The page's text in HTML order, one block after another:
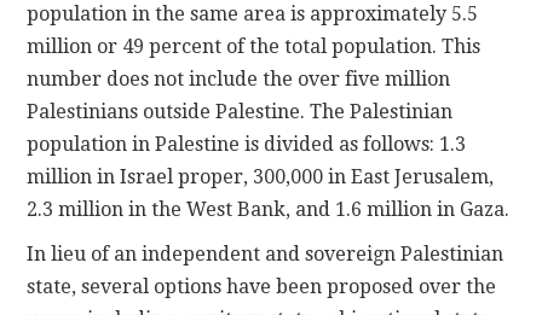
population in the same area is approximately 5.5
million or 49 percent of the total population. This
number does not include the over five million
Palestinians outside Palestine. The Palestinian
population in Palestine is divided as follows: 1.3
million in Israel proper, 300,000 in East Jerusalem,
2.3 million in the West Bank, and 1.6 million in Gaza.
In lieu of an independent and sovereign Palestinian
state, several options have been proposed over the